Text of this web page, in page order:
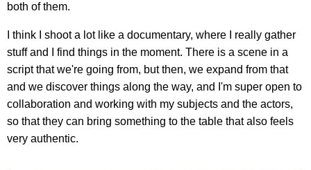
both of them.
I think I shoot a lot like a documentary, where I really gather
stuff and I find things in the moment. There is a scene in a
script that we're going from, but then, we expand from that
and we discover things along the way, and I'm super open to
collaboration and working with my subjects and the actors,
so that they can bring something to the table that also feels
very authentic.